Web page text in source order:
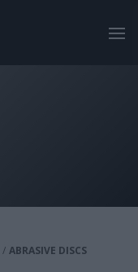
/ ABRASIVE DISCS